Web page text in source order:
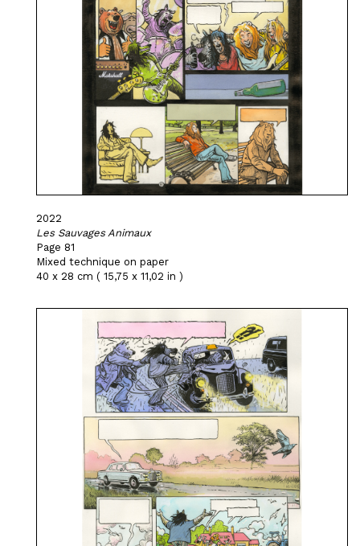
2022
Les Sauvages Animaux
Page 81
Mixed technique on paper
40 x 28 cm ( 15,75 x 11,02 in )